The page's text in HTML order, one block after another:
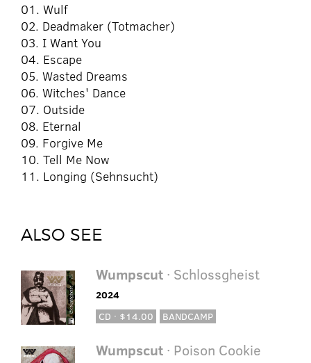
01. Wulf
02. Deadmaker (Totmacher)
03. I Want You
04. Escape
05. Wasted Dreams
06. Witches' Dance
07. Outside
08. Eternal
09. Forgive Me
10. Tell Me Now
11. Longing (Sehnsucht)
ALSO SEE
Wumpscut· Schlossgheist
2024
CD · $14.00
BANDCAMP
Wumpscut· Poison Cookie